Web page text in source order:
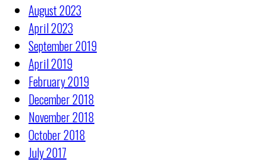
August 2023
April 2023
September 2019
April 2019
February 2019
December 2018
November 2018
October 2018
July 2017